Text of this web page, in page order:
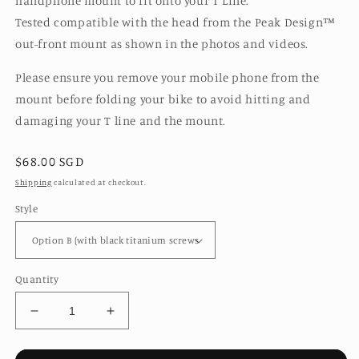
Tested compatible with the head from the Peak Design™️
out-front mount as shown in the photos and videos.
Please ensure you remove your mobile phone from the
mount before folding your bike to avoid hitting and
damaging your T line and the mount.
Regular
price
$68.00 SGD
Shipping calculated at checkout.
Style
Quantity
Decrease
quantity
for
Increase
quantity
for